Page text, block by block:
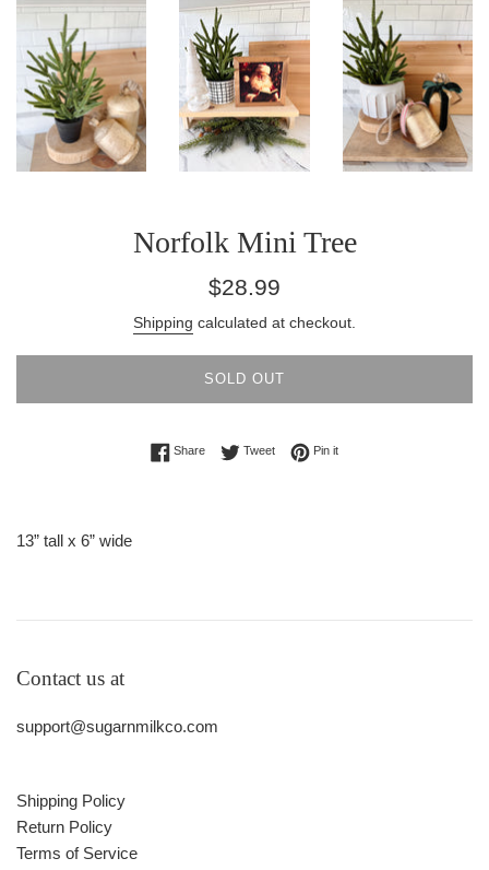
Norfolk Mini Tree
Regular
$28.99
Shipping calculated at checkout.
SOLD OUT
ShareShare on Facebook
TweetTweet on Twitter
Pin itPin on Pinterest
13” tall x 6” wide
Contact us at
support@sugarnmilkco.com
Shipping Policy
Return Policy
Terms of Service